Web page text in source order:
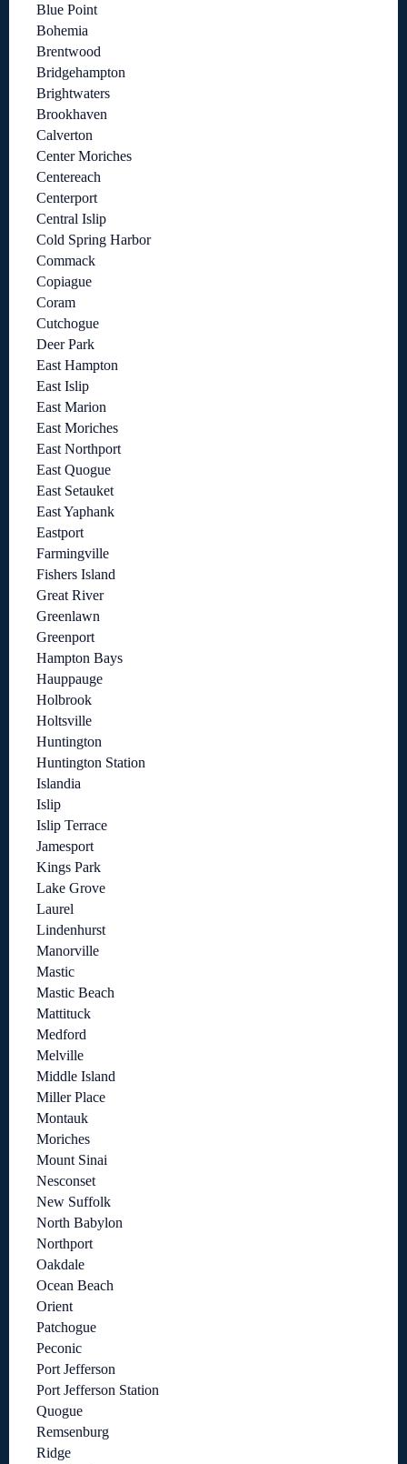
Blue Point
Bohemia
Brentwood
Bridgehampton
Brightwaters
Brookhaven
Calverton
Center Moriches
Centereach
Centerport
Central Islip
Cold Spring Harbor
Commack
Copiague
Coram
Cutchogue
Deer Park
East Hampton
East Islip
East Marion
East Moriches
East Northport
East Quogue
East Setauket
East Yaphank
Eastport
Farmingville
Fishers Island
Great River
Greenlawn
Greenport
Hampton Bays
Hauppauge
Holbrook
Holtsville
Huntington
Huntington Station
Islandia
Islip
Islip Terrace
Jamesport
Kings Park
Lake Grove
Laurel
Lindenhurst
Manorville
Mastic
Mastic Beach
Mattituck
Medford
Melville
Middle Island
Miller Place
Montauk
Moriches
Mount Sinai
Nesconset
New Suffolk
North Babylon
Northport
Oakdale
Ocean Beach
Orient
Patchogue
Peconic
Port Jefferson
Port Jefferson Station
Quogue
Remsenburg
Ridge